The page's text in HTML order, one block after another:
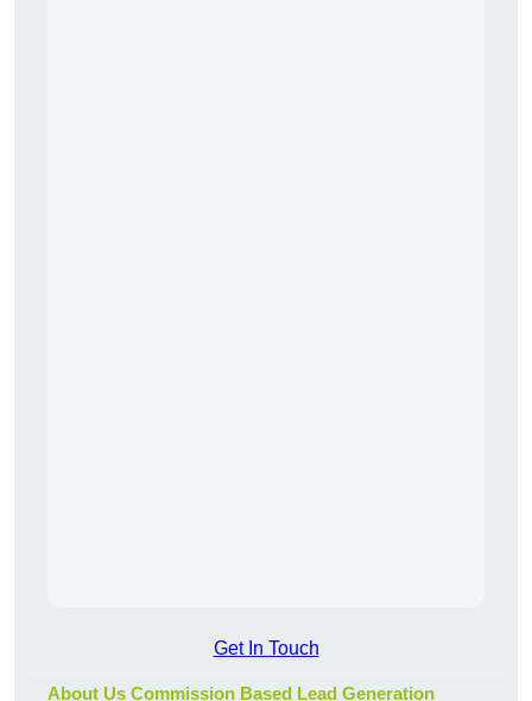
Get In Touch
About Us Commission Based Lead Generation